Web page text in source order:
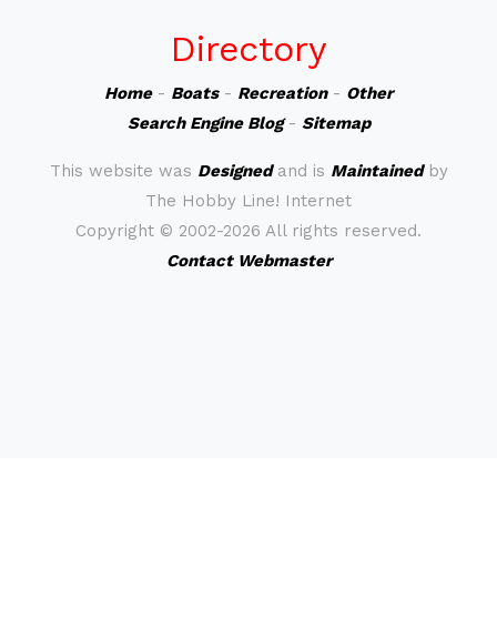
Directory
Home- Boats- Recreation- Other
Search Engine Blog- Sitemap
This website was Designedand is Maintainedby
The Hobby Line! Internet
Copyright © 2002-2026 All rights reserved.
Contact Webmaster